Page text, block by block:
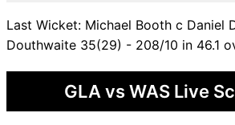
Last Wicket: Michael Booth c Daniel
Douthwaite 35(29) - 208/10 in 46.1
GLA vs WAS Live